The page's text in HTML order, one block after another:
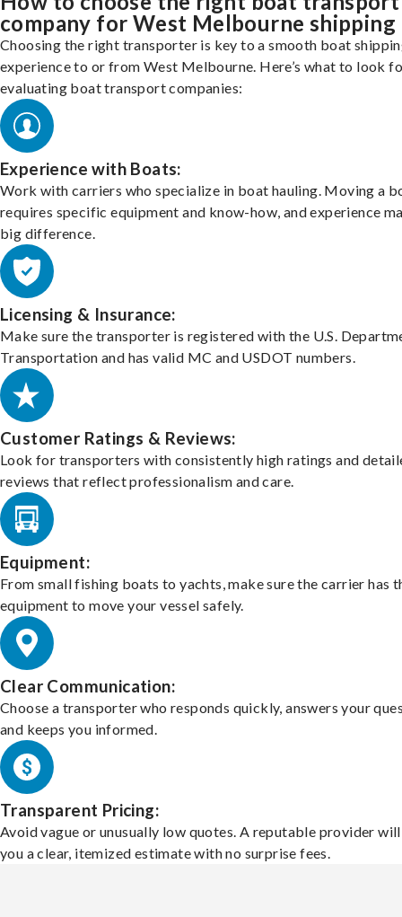
company for West Melbourne shipping
Choosing the right transporter is key to a smooth boat
experience to or from West Melbourne. Here’s what to look
evaluating boat transport companies:
Experience with Boats:
Work with carriers who specialize in boat hauling. Moving a
requires specific equipment and know-how, and experience
big difference.
Licensing & Insurance:
Make sure the transporter is registered with the U.S.
Transportation and has valid MC and USDOT numbers.
Customer Ratings & Reviews:
Look for transporters with consistently high ratings and
reviews that reflect professionalism and care.
Equipment:
From small fishing boats to yachts, make sure the carrier has
equipment to move your vessel safely.
Clear Communication:
Choose a transporter who responds quickly, answers your
and keeps you informed.
Transparent Pricing:
Avoid vague or unusually low quotes. A reputable provider
you a clear, itemized estimate with no surprise fees.